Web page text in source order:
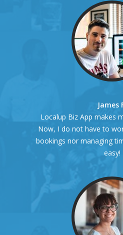
James
Localup Biz App makes
Now, I do not have to
bookings nor managing
easy!